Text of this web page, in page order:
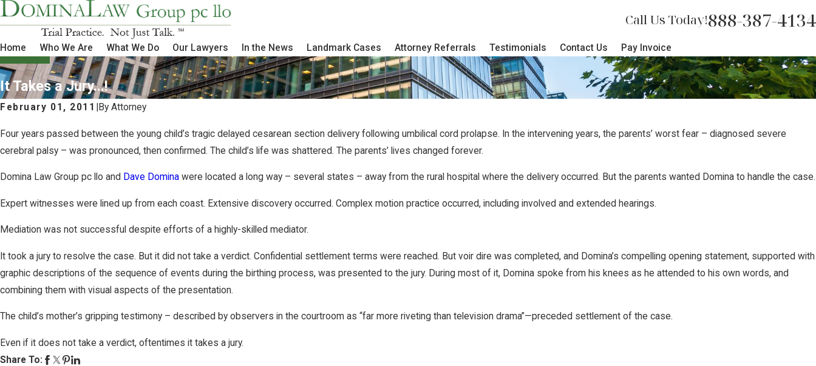
Call Us Today!888-387-4134
Home Who We Are What We Do Our Lawyers In the News Landmark Cases Attorney Referrals Testimonials Contact Us Pay Invoice
It Takes a Jury...!
February 01, 2011 By Attorney
Four years passed between the young child’s tragic delayed cesarean section delivery following umbilical cord prolapse. In the intervening years, the parents’ worst fear – diagnosed severe
cerebral palsy – was pronounced, then confirmed. The child’s life was shattered. The parents’ lives changed forever.
Domina Law Group pc llo and Dave Domina were located a long way – several states – away from the rural hospital where the delivery occurred. But the parents wanted Domina to handle the case.
Expert witnesses were lined up from each coast. Extensive discovery occurred. Complex motion practice occurred, including involved and extended hearings.
Mediation was not successful despite efforts of a highly-skilled mediator.
It took a jury to resolve the case. But it did not take a verdict. Confidential settlement terms were reached. But voir dire was completed, and Domina’s compelling opening statement, supported with
graphic descriptions of the sequence of events during the birthing process, was presented to the jury. During most of it, Domina spoke from his knees as he attended to his own words, and
combining them with visual aspects of the presentation.
The child’s mother’s gripping testimony – described by observers in the courtroom as “far more riveting than television drama”—preceded settlement of the case.
Even if it does not take a verdict, oftentimes it takes a jury.
Share To: